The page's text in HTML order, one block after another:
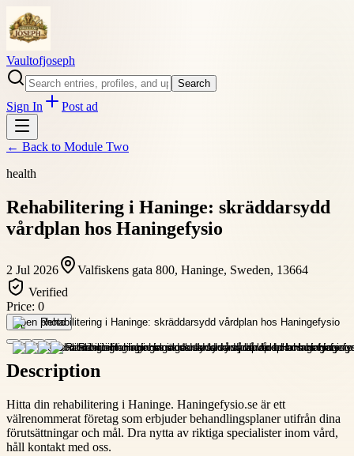
Vaultofjoseph
Search
Sign In Post ad
← Back to Module Two
health
Rehabilitering i Haninge: skräddarsydd
vårdplan hos Haningefysio
2 Jul 2026
Valfiskens gata 800, Haninge, Sweden, 13664
Verified
Price: 0
Open photo
Description
Hitta din rehabilitering i Haninge. Haningefysio.se är ett
välrenommerat företag som erbjuder behandlingsplaner utifrån dina
förutsättningar och mål. Dra nytta av riktiga specialister inom vård,
håll kontakt med oss.